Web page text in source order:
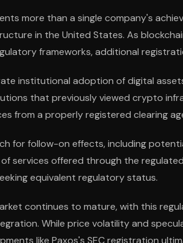
more than a single company's
in the United States. As
frameworks, additional
institutional adoption of digital
that previously viewed crypto
from a properly registered clearing
for follow-on effects, including
services offered through the
equivalent regulatory status.
continues to mature, with this
While price volatility and
like Paxos's SEC registration